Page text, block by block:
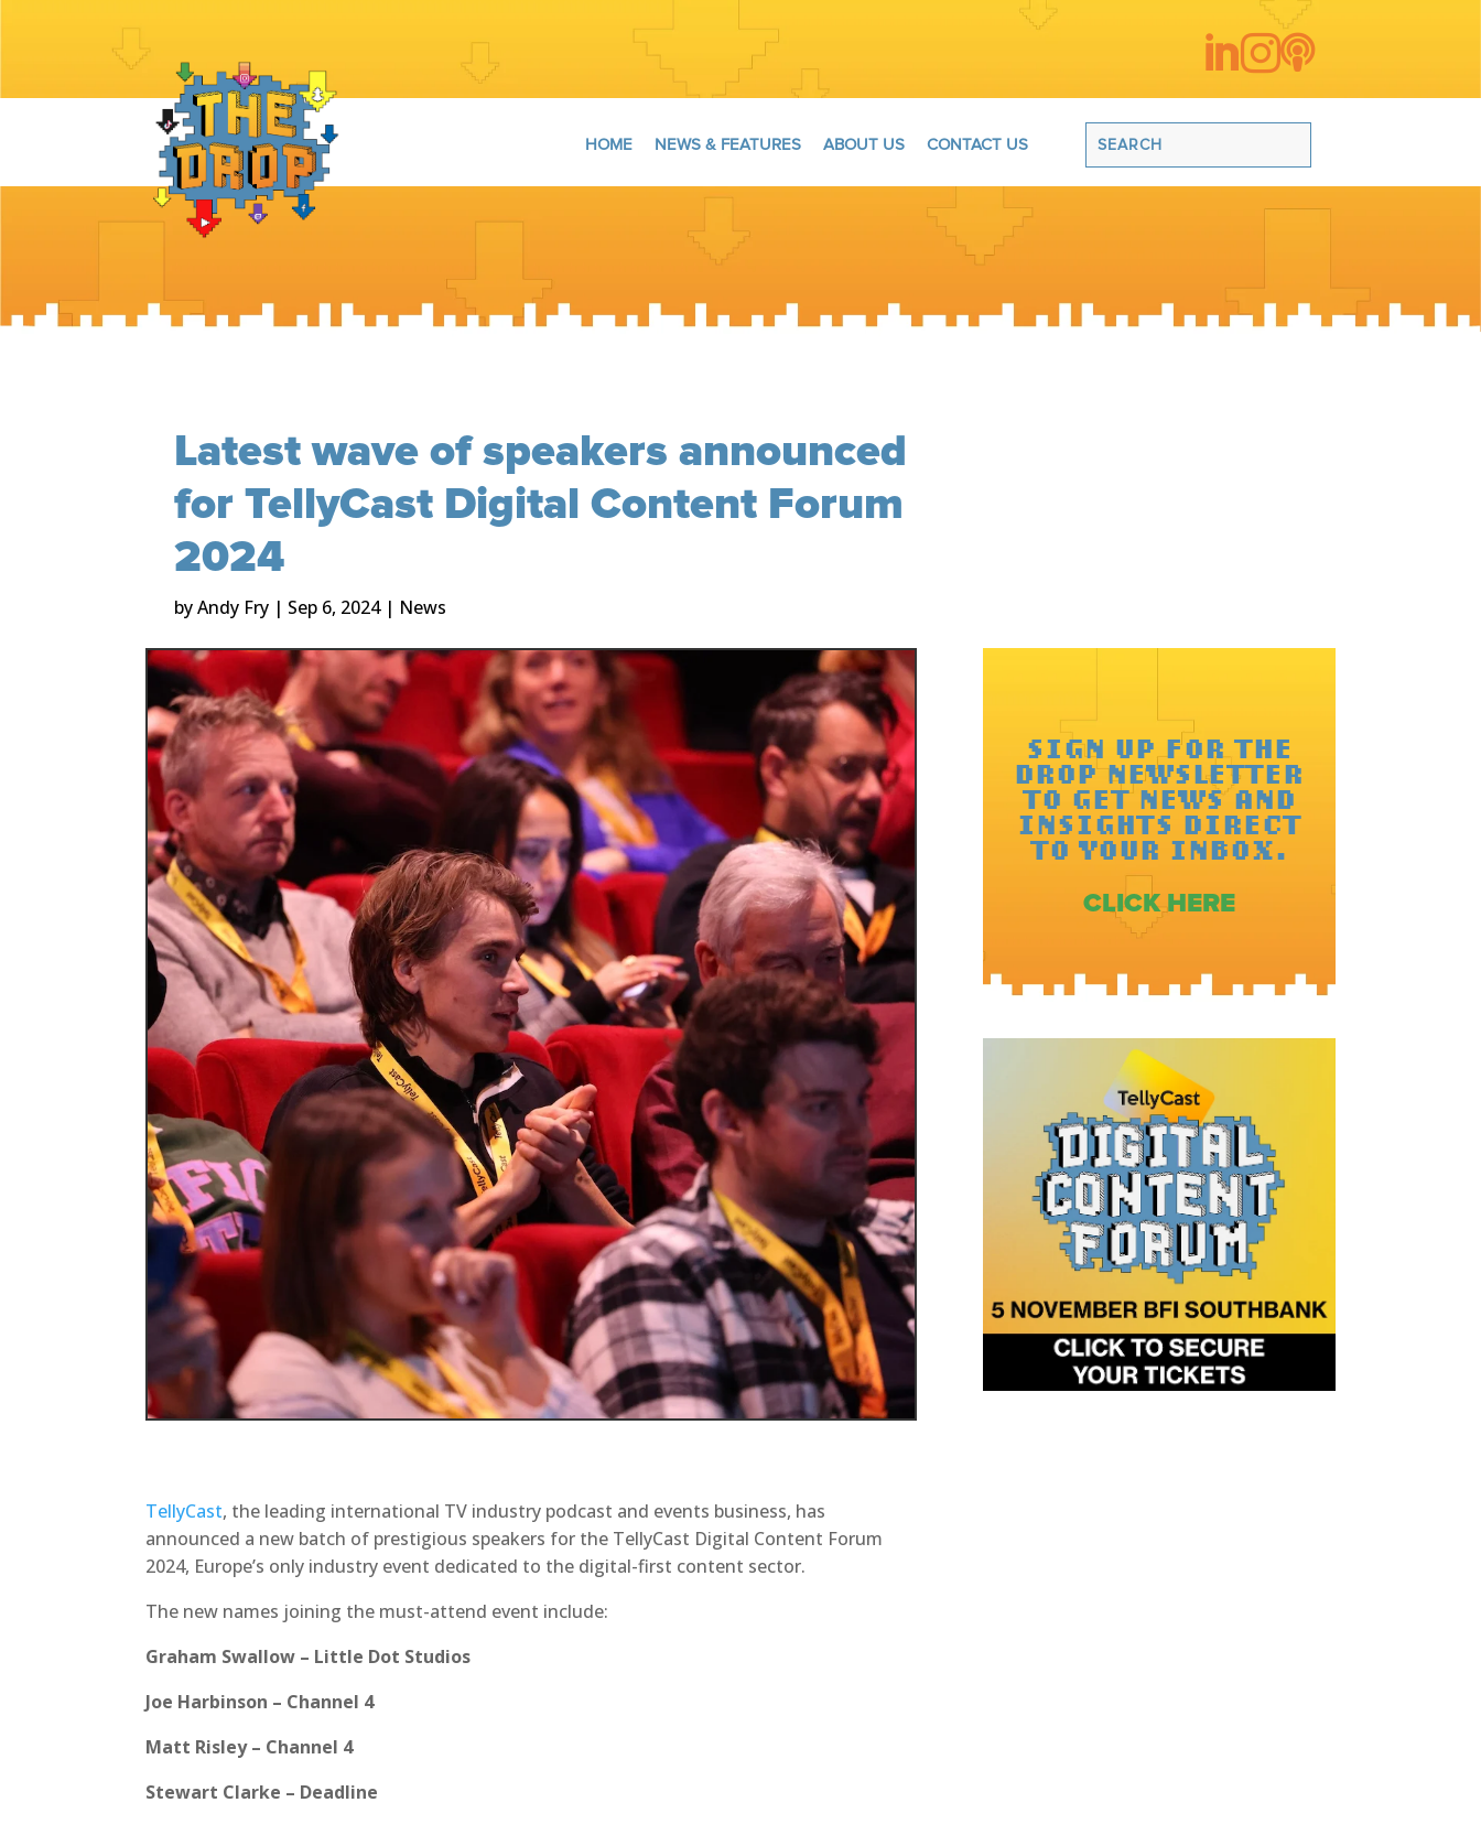

HOME NEWS & FEATURES ABOUT US CONTACT US
Latest wave of speakers announced
for TellyCast Digital Content Forum
2024
byAndy Fry | Sep 6, 2024| News
TellyCast, the leading international TV industry podcast and events business, has
announced a new batch of prestigious speakers for the TellyCast Digital Content Forum
2024, Europe’s only industry event dedicated to the digital-first content sector.
The new names joining the must-attend event include:
Graham Swallow – Little Dot Studios
Joe Harbinson – Channel 4
Matt Risley – Channel 4
Stewart Clarke – Deadline
SIGN UP FOR THE
DROP NEWSLETTER
TO GET NEWS AND
INSIGHTS DIRECT
TO YOUR INBOX.
CLICK HERE